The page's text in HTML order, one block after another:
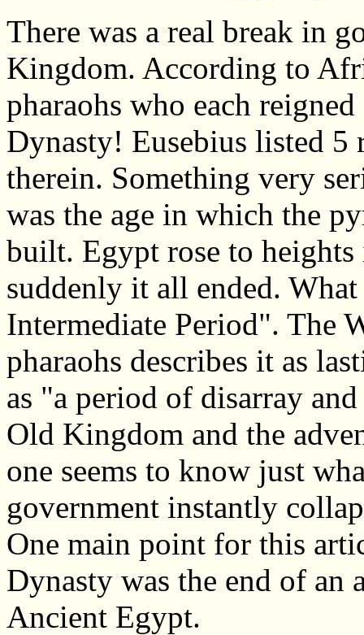
There was a real break in
Kingdom. According to
pharaohs who each
Dynasty! Eusebius listed
therein. Something very
was the age in which the
built. Egypt rose to heights
suddenly it all ended.
Intermediate Period". The
pharaohs describes it as
as "a period of disarray
Old Kingdom and the
one seems to know just
government instantly
One main point for this
Dynasty was the end of an
Ancient Egypt.